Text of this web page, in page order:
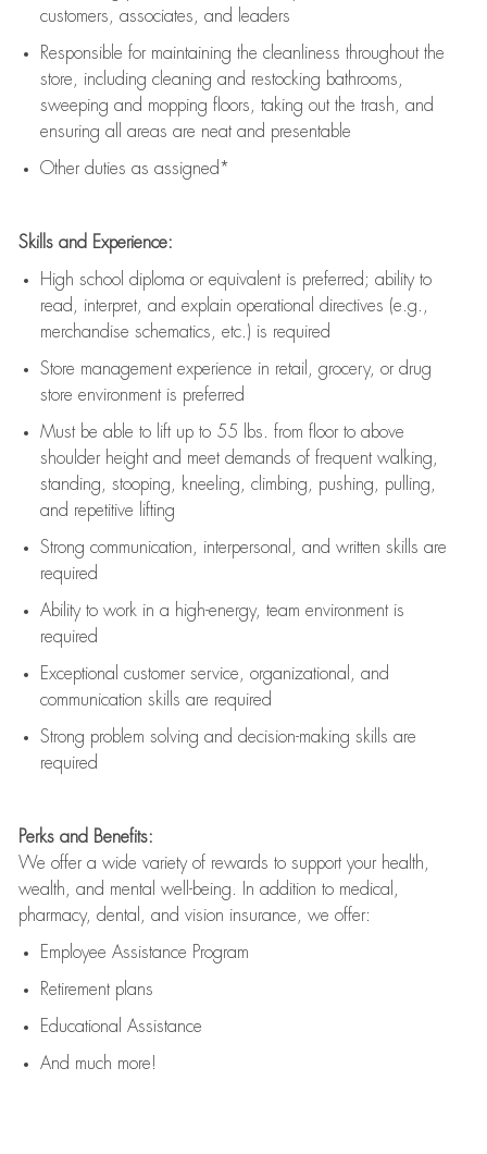
customers, associates, and leaders
Responsible for maintaining the cleanliness throughout the
store, including cleaning and restocking bathrooms,
sweeping and mopping floors, taking out the trash, and
ensuring all areas are neat and presentable
Other duties as assigned*
Skills and Experience:
High school diploma or equivalent is preferred; ability to
read, interpret, and explain operational directives (e.g.,
merchandise schematics, etc.) is required
Store management experience in retail, grocery, or drug
store environment is preferred
Must be able to lift upto 55 lbs. from floor to above
shoulder height and meet demands of frequent walking,
standing, stooping, kneeling, climbing, pushing, pulling,
and repetitive lifting
Strong communication , interpersonal, and written skills are
required
Ability to work in a high-energy, team environment is
required
Exceptional customer service, organizational, and
communication skills are required
Strong problem solving and decision-making skills are
required
Perks and Benefits:
We offer a wide variety of rewards to support your health,
wealth, and mental well-being. In addition to medical,
pharmacy, dental, and vision insurance, we offer:
Employee Assistance Program
Retirement plans
Educational Assistance
And much more!